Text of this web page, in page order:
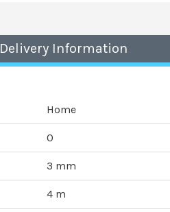
Delivery Information
Home
0
3 mm
4 m